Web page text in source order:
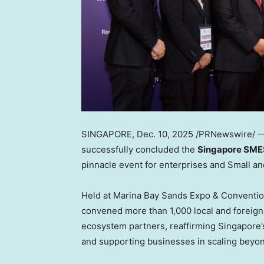
SINGAPORE, Dec. 10, 2025 /PRNewswire/
successfully concluded the Singapore
pinnacle event for enterprises and Small
Held at Marina Bay Sands Expo &
convened more than 1,000 local and
ecosystem partners, reaffirming
and supporting businesses in scaling